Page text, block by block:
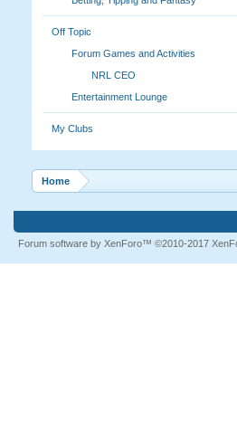
Off Topic
Forum Games and Activities
NRL CEO
Entertainment Lounge
My Clubs
Home
Forum software by XenForo™ ©2010-2017